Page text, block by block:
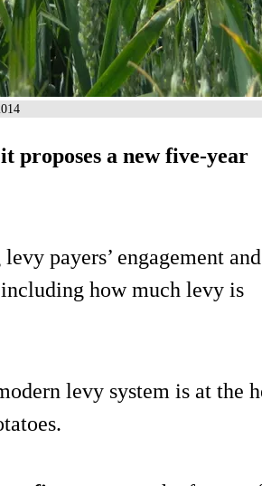
proposes a new five-year
payers’ engagement
how much levy is
levy system is at the